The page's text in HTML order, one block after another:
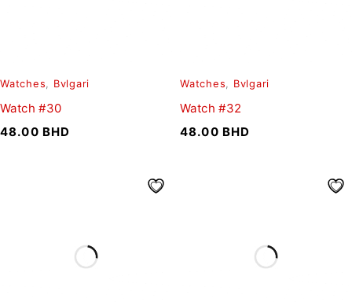
Watches, Bvlgari
Watch #30
48.00 BHD
Watches, Bvlgari
Watch #32
48.00 BHD